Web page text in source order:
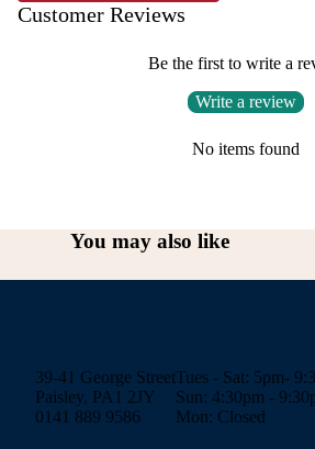
Customer Reviews
Be the first to write a
Write a review
No items found
You may also like
39-41 George Street
Paisley, PA1 2JY
0141 889 9586
Tues - Sat: 5pm-
Sun: 4:30pm -
Mon: Closed